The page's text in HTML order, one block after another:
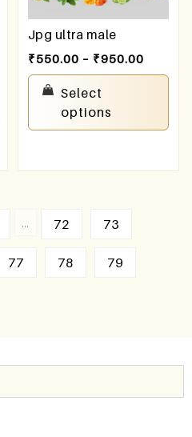
Jpg ultra male
₹550.00 – ₹950.00
Select
options
… 72 73
77 78 79